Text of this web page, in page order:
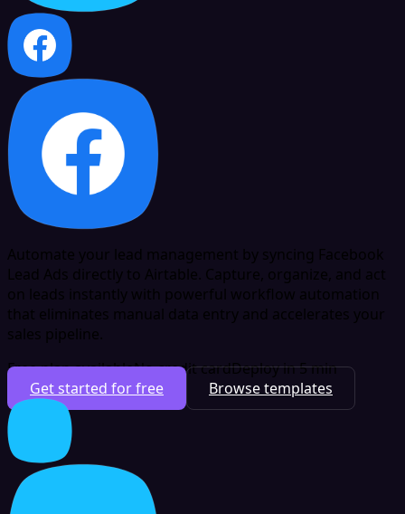
Automate your lead management by syncing Facebook
Lead Ads directly to Airtable. Capture, organize, and act
on leads instantly with powerful workflow automation
that eliminates manual data entry and accelerates your
sales pipeline.
Free plan availableNo credit cardDeploy in 5 min
Get started for free
Browse templates